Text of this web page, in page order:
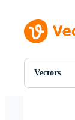
Vectors
All